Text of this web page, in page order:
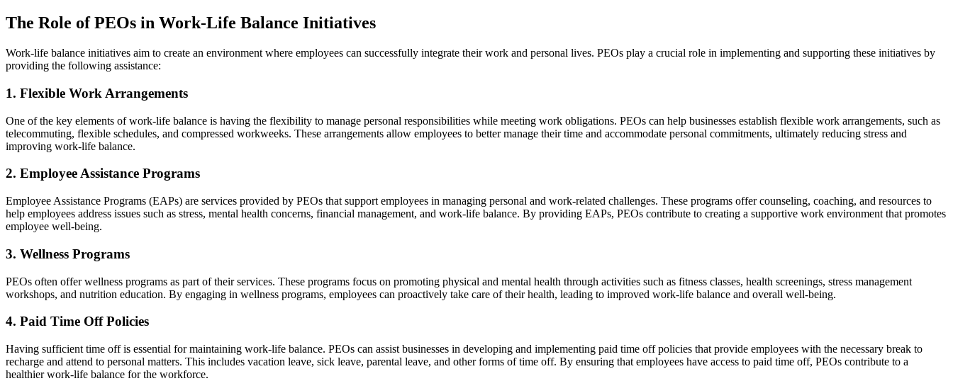
The Role of PEOs in Work-Life Balance Initiatives
Work-life balance initiatives aim to create an environment where employees can successfully integrate their work and personal lives. PEOs play a crucial role in implementing and supporting these initiatives by
providing the following assistance:
1. Flexible Work Arrangements
One of the key elements of work-life balance is having the flexibility to manage personal responsibilities while meeting work obligations. PEOs can help businesses establish flexible work arrangements, such as
telecommuting, flexible schedules, and compressed workweeks. These arrangements allow employees to better manage their time and accommodate personal commitments, ultimately reducing stress and
improving work-life balance.
2. Employee Assistance Programs
Employee Assistance Programs (EAPs) are services provided by PEOs that support employees in managing personal and work-related challenges. These programs offer counseling, coaching, and resources to
help employees address issues such as stress, mental health concerns, financial management, and work-life balance. By providing EAPs, PEOs contribute to creating a supportive work environment that promotes
employee well-being.
3. Wellness Programs
PEOs often offer wellness programs as part of their services. These programs focus on promoting physical and mental health through activities such as fitness classes, health screenings, stress management
workshops, and nutrition education. By engaging in wellness programs, employees can proactively take care of their health, leading to improved work-life balance and overall well-being.
4. Paid Time Off Policies
Having sufficient time off is essential for maintaining work-life balance. PEOs can assist businesses in developing and implementing paid time off policies that provide employees with the necessary break to
recharge and attend to personal matters. This includes vacation leave, sick leave, parental leave, and other forms of time off. By ensuring that employees have access to paid time off, PEOs contribute to a
healthier work-life balance for the workforce.